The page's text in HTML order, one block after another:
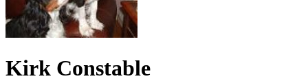
Kirk Constable